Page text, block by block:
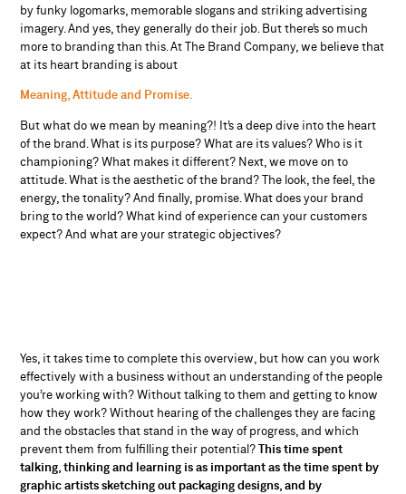
by funky logomarks, memorable slogans and striking advertising
imagery. And yes, they generally do their job. But there’s so much
more to branding than this. At The Brand Company, we believe that
at its heart branding is about
Meaning, Attitudeand Promise.
But what do we mean by meaning?! It’s a deep dive into the heart
of the brand. What is its purpose? What are its values? Who is it
championing? What makes it different? Next, we move on to
attitude. What is the aesthetic of the brand? The look, the feel, the
energy, the tonality? And finally, promise. What does your brand
bring to the world? What kind of experience can your customers
expect? And what are your strategic objectives?
Yes, it takes time to complete this overview, but how can you work
effectively with a business without an understanding of the people
you’re working with? Without talking to them and getting to know
how they work? Without hearing of the challenges they are facing
and the obstacles that stand in the way of progress, and which
prevent them from fulfilling their potential?
This time spent
talking, thinking and learning is as important as the time spent by
graphic artists sketching out packaging designs, and by